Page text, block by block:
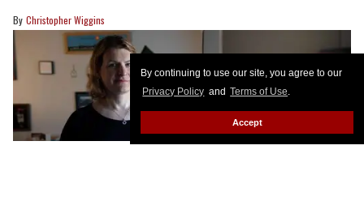
By continuing to use our site, you agree to our
Privacy Policy and Terms of Use.
Accept
Christopher Wiggins